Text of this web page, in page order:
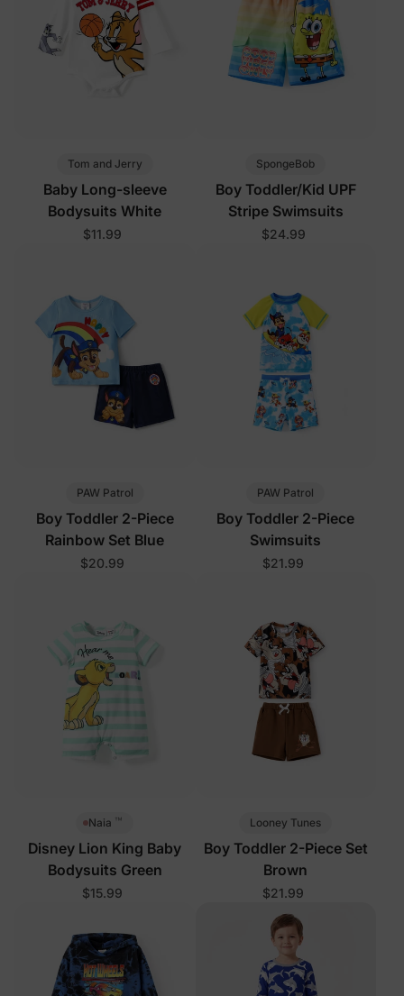
Tom and Jerry
Baby Long-sleeve
Bodysuits White
$11.99
SpongeBob
Boy Toddler/Kid UPF
Stripe Swimsuits
$24.99
PAW Patrol
Boy Toddler 2-Piece
Rainbow Set Blue
$20.99
PAW Patrol
Boy Toddler 2-Piece
Swimsuits
$21.99
Naia ™
Disney Lion King Baby
Bodysuits Green
$15.99
Looney Tunes
Boy Toddler 2-Piece Set
Brown
$21.99